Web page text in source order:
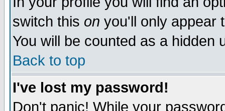
switch this on you'll only appear
You will be counted as a hidden
Back to top
I've lost my password!
Don't panic! While your